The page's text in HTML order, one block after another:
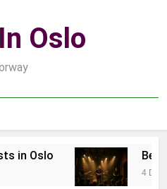
Oslo
in Oslo Best
4 Dni Ago